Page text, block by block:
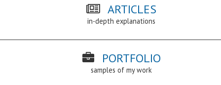
ARTICLES
in-depth explanations
PORTFOLIO
samples of my work